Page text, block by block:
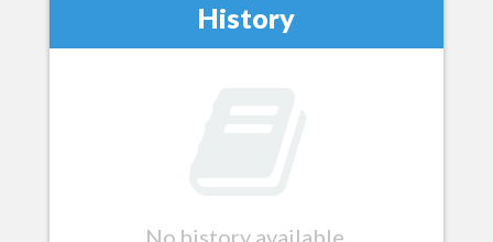
History
No history available.